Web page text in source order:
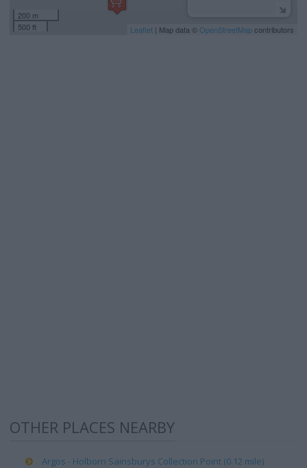
200 m
500 ft
Leaflet | Map data © OpenStreetMapcontributors
OTHER PLACES NEARBY
Argos - Holborn Sainsburys Collection Point (0.12 mile)